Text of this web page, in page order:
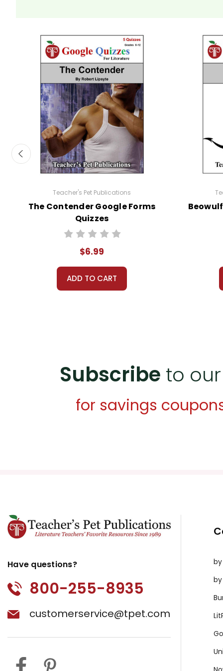
Teacher's Pet Publications
The Contender Google Forms
Quizzes
$6.99
ADD TO CART
Subscribe to
for savings
Have questions?
800-255-8935
customerservice@tpet.com